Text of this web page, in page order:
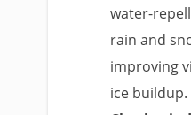
water-
rain and
improving
ice buildup.